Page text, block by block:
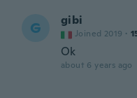
G gibi
Joined 2019 ·
Ok
about 6 years ago